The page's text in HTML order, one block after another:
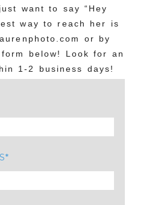
want to say “Hey
way to reach her is
or by
below! Look for an
1-2 business days!